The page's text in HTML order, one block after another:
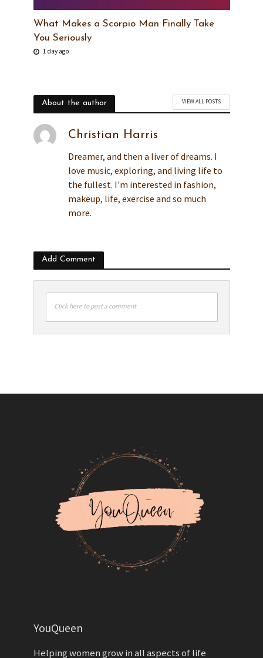
What Makes a Scorpio Man Finally Take
You Seriously
1 day ago
About the author VIEW ALL POSTS
Christian Harris
Dreamer, and then a liver of dreams. I
love music, exploring, and living life to
the fullest. I'm interested in fashion,
makeup, life, exercise and so much
more.
Add Comment
Click here to post a comment
YouQueen
Helping women grow in all aspects of life